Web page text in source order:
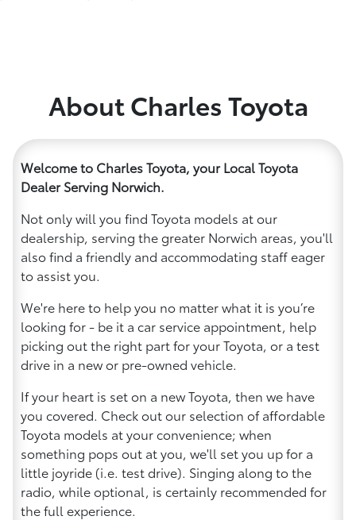
About Charles Toyota
Welcome to Charles Toyota, your Local Toyota
Dealer Serving Norwich.
Not only will you find Toyota models at our
dealership, serving the greater Norwich areas, you'll
also find a friendly and accommodating staff eager
to assist you.
We're here to help you no matter what it is you’re
looking for - be it a car service appointment, help
picking out the right part for your Toyota, or a test
drive in a new or pre-owned vehicle.
If your heart is set on a new Toyota, then we have
you covered. Check out our selection of affordable
Toyota models at your convenience; when
something pops out at you, we'll set you up for a
little joyride (i.e. test drive). Singing along to the
radio, while optional, is certainly recommended for
the full experience.